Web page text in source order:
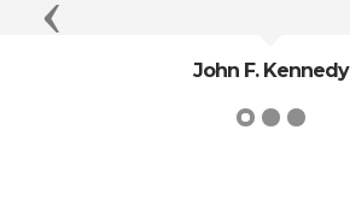
John F. Kennedy
Previous